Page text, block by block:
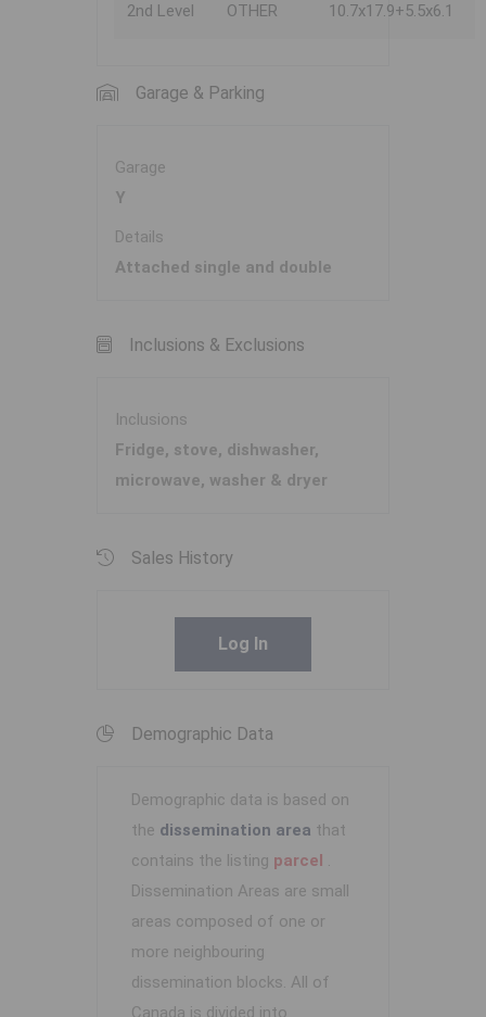
2nd Level OTHER 10.7x17.9+5.5x6.1
Garage & Parking
Garage
Y
Details
Attached single and double
Inclusions & Exclusions
Inclusions
Fridge, stove, dishwasher,
microwave, washer & dryer
Sales History
Log In
Demographic Data
Demographic data is based on
the dissemination area that
contains the listing parcel .
Dissemination Areas are small
areas composed of one or
more neighbouring
dissemination blocks. All of
Canada is divided into